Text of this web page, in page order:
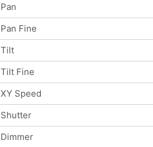
Pan
Pan Fine
Tilt
Tilt Fine
XY Speed
Shutter
Dimmer